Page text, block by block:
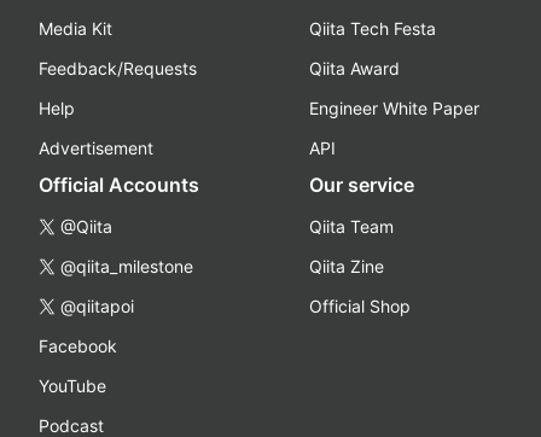
Media Kit
Feedback/Requests
Help
Advertisement
Qiita Tech Festa
Qiita Award
Engineer White Paper
API
Official Accounts
@Qiita
@qiita_milestone
@qiitapoi
Facebook
YouTube
Podcast
Our service
Qiita Team
Qiita Zine
Official Shop